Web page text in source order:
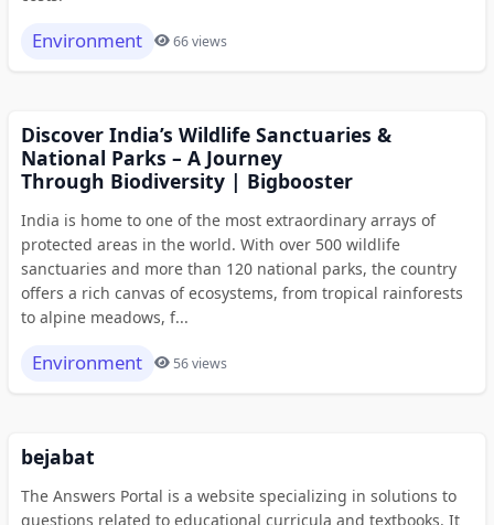
Environment 66 views
Discover India’s Wildlife Sanctuaries &
National Parks – A Journey
Through Biodiversity | Bigbooster
India is home to one of the most extraordinary arrays of
protected areas in the world. With over 500 wildlife
sanctuaries and more than 120 national parks, the country
offers a rich canvas of ecosystems, from tropical rainforests
to alpine meadows, f...
Environment 56 views
bejabat
The Answers Portal is a website specializing in solutions to
questions related to educational curricula and textbooks. It